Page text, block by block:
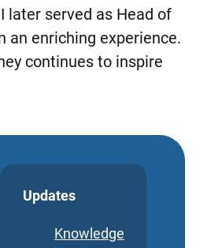
later served as Head of
an enriching experience.
continues to inspire
Updates
Knowledge